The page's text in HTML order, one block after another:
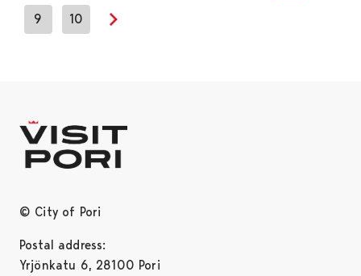
9 10
© City of Pori
Postal address:
Yrjönkatu 6, 28100 Pori